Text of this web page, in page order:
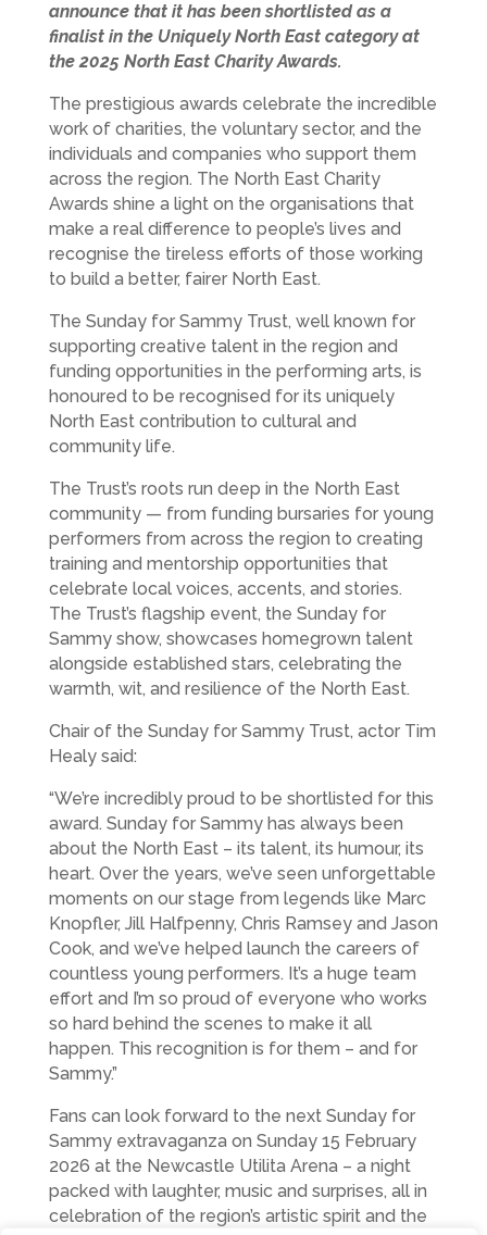
announce that it has been shortlisted as a
finalist in the Uniquely North East category at
the 2025 North East Charity Awards.
The prestigious awards celebrate the incredible
work of charities, the voluntary sector, and the
individuals and companies who support them
across the region. The North East Charity
Awards shine a light on the organisations that
make a real difference to people’s lives and
recognise the tireless efforts of those working
to build a better, fairer North East.
The Sunday for Sammy Trust, well known for
supporting creative talent in the region and
funding opportunities in the performing arts, is
honoured to be recognised for its uniquely
North East contribution to cultural and
community life.
The Trust’s roots run deep in the North East
community — from funding bursaries for young
performers from across the region to creating
training and mentorship opportunities that
celebrate local voices, accents, and stories.
The Trust’s flagship event, the Sunday for
Sammy show, showcases homegrown talent
alongside established stars, celebrating the
warmth, wit, and resilience of the North East.
Chair of the Sunday for Sammy Trust, actor Tim
Healy said:
“We’re incredibly proud to be shortlisted for this
award. Sunday for Sammy has always been
about the North East – its talent, its humour, its
heart. Over the years, we’ve seen unforgettable
moments on our stage from legends like Marc
Knopfler, Jill Halfpenny, Chris Ramsey and Jason
Cook, and we’ve helped launch the careers of
countless young performers. It’s a huge team
effort and I’m so proud of everyone who works
so hard behind the scenes to make it all
happen. This recognition is for them – and for
Sammy.”
Fans can look forward to the next Sunday for
Sammy extravaganza on Sunday 15 February
2026 at the Newcastle Utilita Arena – a night
packed with laughter, music and surprises, all in
celebration of the region’s artistic spirit and the